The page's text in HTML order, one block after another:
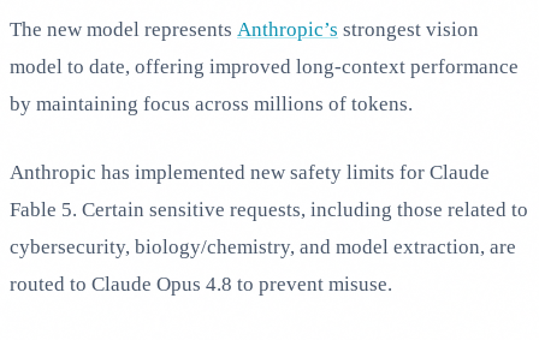
The new model represents Anthropic’s strongest vision
model to date, offering improved long-context performance
by maintaining focus across millions of tokens.
Anthropic has implemented new safety limits for Claude
Fable 5. Certain sensitive requests, including those related to
cybersecurity, biology/chemistry, and model extraction, are
routed to Claude Opus 4.8 to prevent misuse.